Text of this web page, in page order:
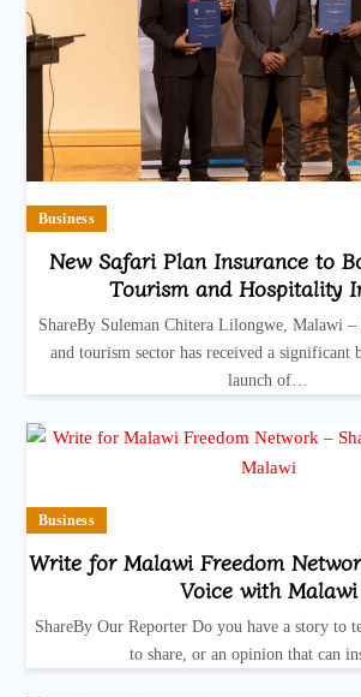
Business
New Safari Plan Insurance to
Tourism and Hospitality
ShareBy Suleman Chitera Lilongwe, Malawi
and tourism sector has received a significant
launch of…
Business
Write for Malawi Freedom
Voice with Malawi
ShareBy Our Reporter Do you have a story to
to share, or an opinion that can